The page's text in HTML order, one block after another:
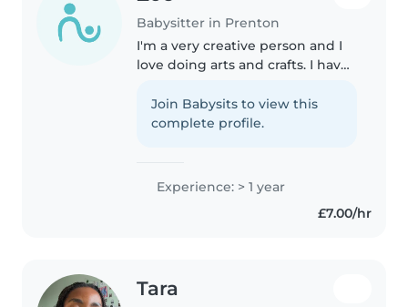
Babysitter in Prenton
I'm a very creative person and I
love doing arts and crafts. I have
children and i care for my own
younger sibling often. I work as a
Join Babysits to view this
complete profile.
Experience: > 1 year
£7.00/hr
Tara